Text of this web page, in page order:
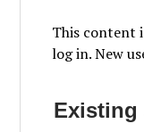
This content
log in. New
Existing